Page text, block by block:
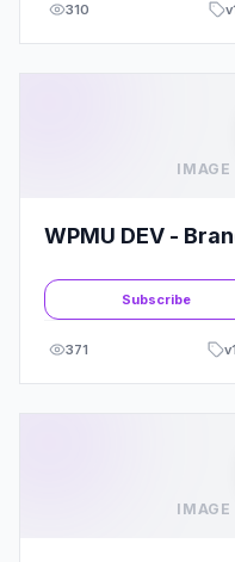
310 v
IMAGE
WPMU DEV -
Subscribe
371 v
IMAGE